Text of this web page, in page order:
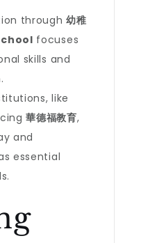
through幼稚
focuses
skills and
like
華德福教育,
and
essential